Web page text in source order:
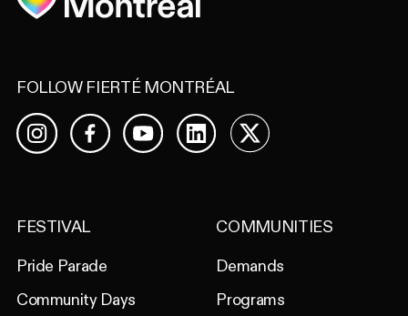
FOLLOW FIERTÉ MONTRÉAL
InstagramFacebookYouTubeLinkedIn
X
FESTIVAL
Pride Parade
Community Days
COMMUNITIES
Demands
Programs